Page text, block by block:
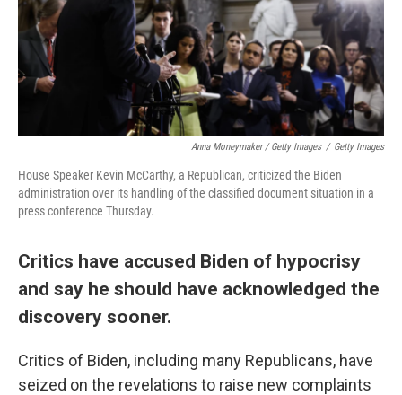
Anna Moneymaker / Getty Images / Getty Images
House Speaker Kevin McCarthy, a Republican, criticized the Biden
administration over its handling of the classified document situation in a
press conference Thursday.
Critics have accused Biden of hypocrisy
and say he should have acknowledged the
discovery sooner.
Critics of Biden, including many Republicans, have
seized on the revelations to raise new complaints